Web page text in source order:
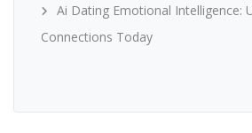
Ai Dating Emotional Intelligence:
Connections Today